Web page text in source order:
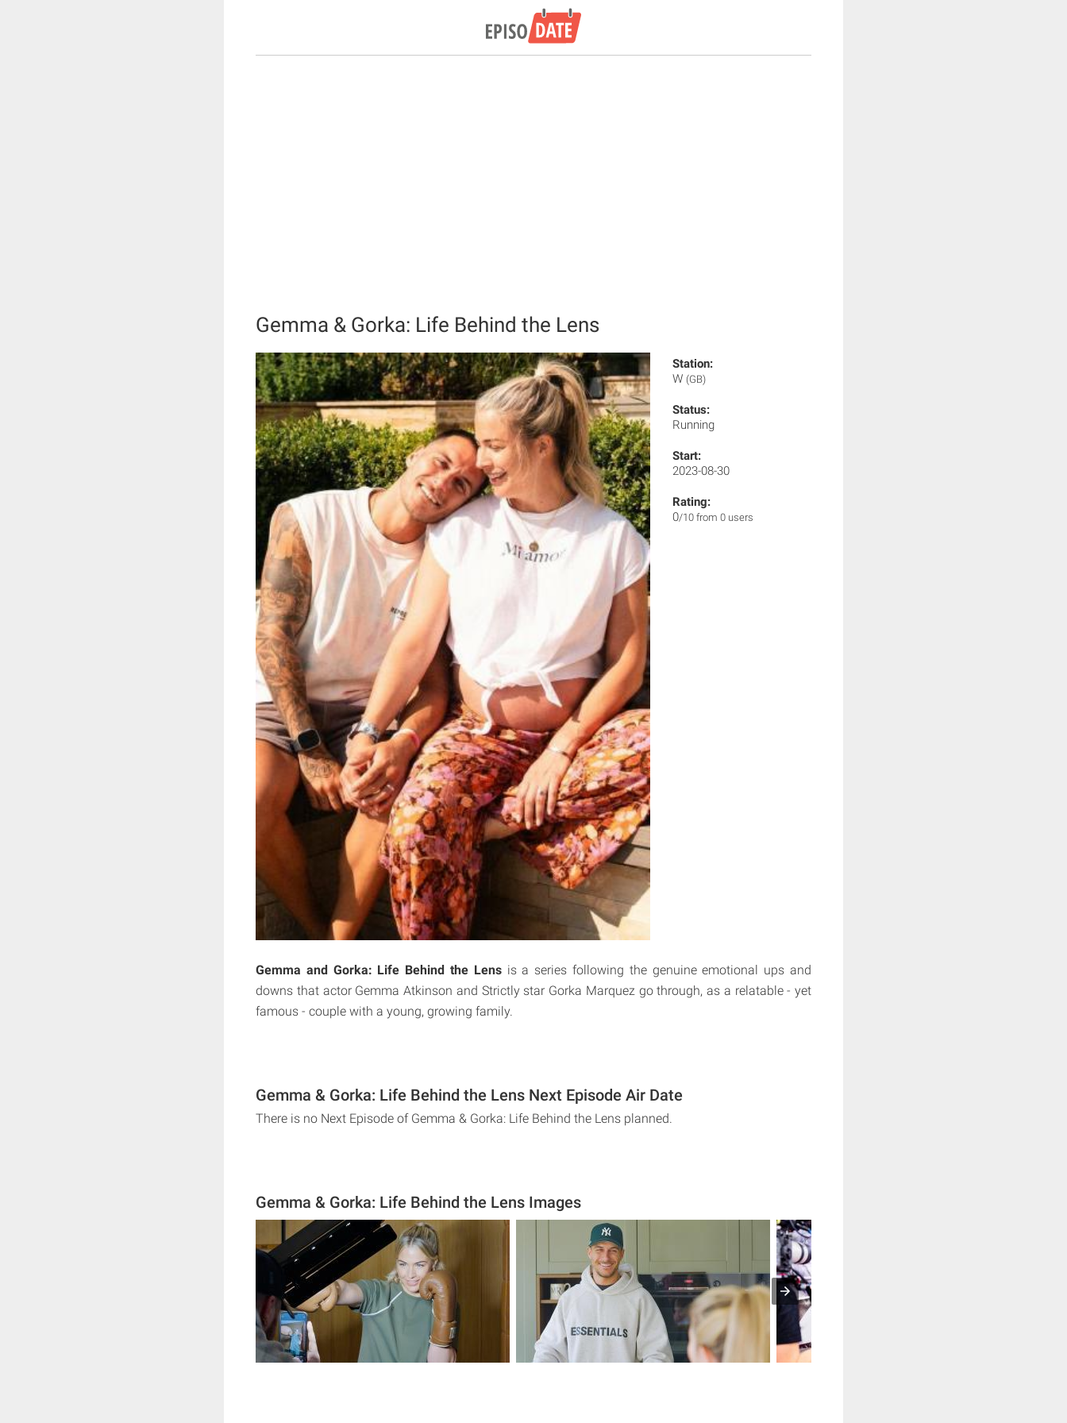
Gemma & Gorka: Life Behind the Lens
Station:
W (GB)
Status:
Running
Start:
2023-08-30
Rating:
0/10 from 0 users
Gemma and Gorka: Life Behind the Lensis a series following the genuine emotional ups and
downs that actor Gemma Atkinson and Strictly star Gorka Marquez go through, as a relatable - yet
famous - couple with a young, growing family.
Gemma & Gorka: Life Behind the Lens Next Episode Air Date
There is no Next Episode of Gemma & Gorka: Life Behind the Lens planned.
Gemma & Gorka: Life Behind the Lens Images